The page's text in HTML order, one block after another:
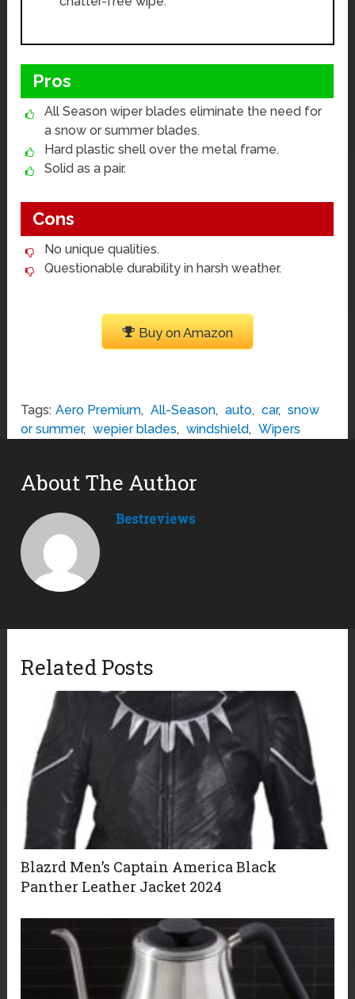
Pros
All Season wiper blades eliminate the need for
a snow or summer blades.
Hard plastic shell over the metal frame.
Solid as a pair.
Cons
No unique qualities.
Questionable durability in harsh weather.
Buy on Amazon
Tags: Aero Premium, All-Season, auto, car, snow
or summer, wepier blades, windshield, Wipers
About The Author
Bestreviews
Related Posts
Blazrd Men’s Captain America Black
Panther Leather Jacket 2024